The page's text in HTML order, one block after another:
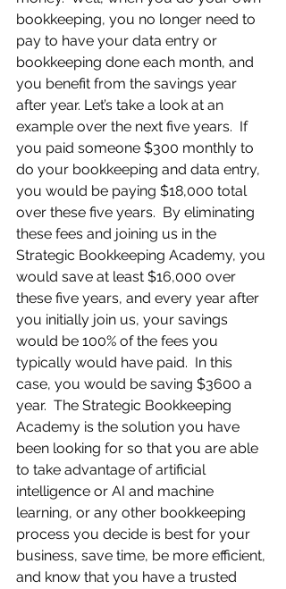
bookkeeping, you no longer need to
pay to have your data entry or
bookkeeping done each month, and
you benefit from the savings year
after year. Let’s take a look at an
example over the next five years.  If
you paid someone $300 monthly to
do your bookkeeping and data entry,
you would be paying $18,000 total
over these five years.  By eliminating
these fees and joining us in the
Strategic Bookkeeping Academy, you
would save at least $16,000 over
these five years, and every year after
you initially join us, your savings
would be 100% of the fees you
typically would have paid.  In this
case, you would be saving $3600 a
year.  The Strategic Bookkeeping
Academy is the solution you have
been looking for so that you are able
to take advantage of artificial
intelligence or AI and machine
learning, or any other bookkeeping
process you decide is best for your
business, save time, be more efficient,
and know that you have a trusted